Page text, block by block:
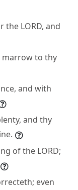
the LORD, and
marrow to thy
and with
and thy
of the LORD;
even